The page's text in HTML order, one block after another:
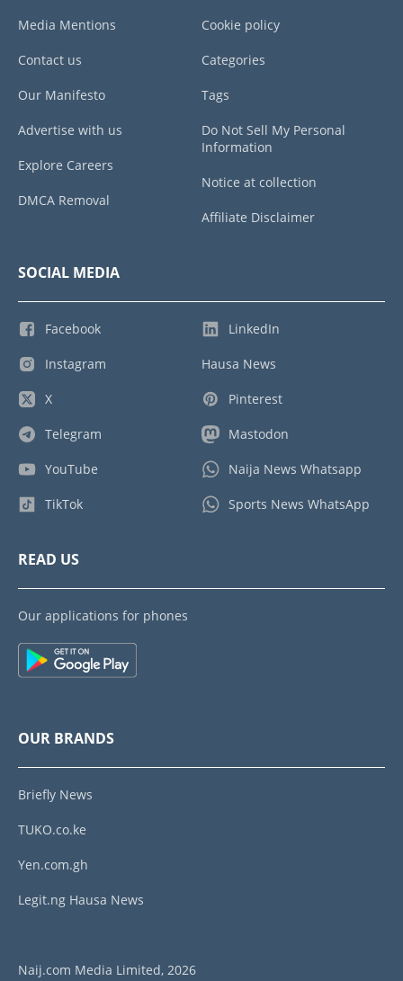
Media Mentions
Contact us
Our Manifesto
Advertise with us
Explore Careers
DMCA Removal
Cookie policy
Categories
Tags
Do Not Sell My Personal
Information
Notice at collection
Affiliate Disclaimer
SOCIAL MEDIA
Facebook
Instagram
X
Telegram
YouTube
TikTok
LinkedIn
Hausa News
Pinterest
Mastodon
Naija News Whatsapp
Sports News WhatsApp
READ US
Our applications for phones
OUR BRANDS
Briefly News
TUKO.co.ke
Yen.com.gh
Legit.ng Hausa News
Naij.com Media Limited, 2026